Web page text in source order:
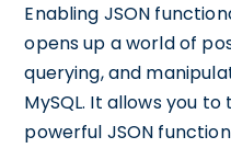
Enabling JSON
opens up a world of
querying, and
MySQL. It allows you
powerful JSON